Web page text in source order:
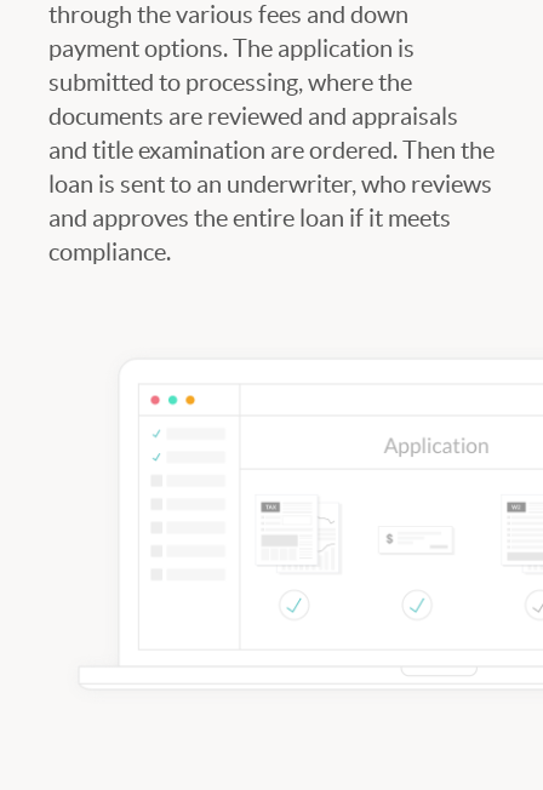
through the various fees and down
payment options. The application is
submitted to processing, where the
documents are reviewed and appraisals
and title examination are ordered. Then the
loan is sent to an underwriter, who reviews
and approves the entire loan if it meets
compliance.